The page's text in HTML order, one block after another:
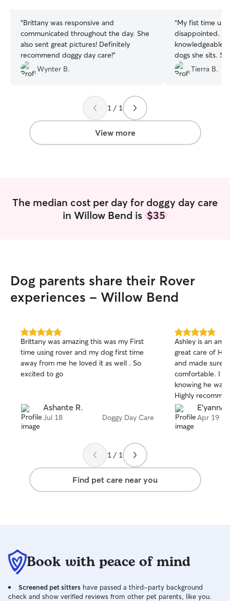
“Brittany was responsive and
communicated throughout the day. She
also sent great pictures! Definitely
recommend doggy day care!”
Wynter B.
“My fist time
disappointed.
knowledgeable,
dogs she sits.
each has
needs and
Tierra B.
1 / 1
View more
The median cost per day for doggy day care
in Willow Bend is $35
Dog parents share their Rover
experiences - Willow Bend
5.0
out
of
5
stars
Brittany was amazing this was my First
time using rover and my dog first time
away from me he loved it as well . So
excited to go
Ashante R.
Jul 18 Doggy Day Care
5.0
out
of
5
stars
Ashley is an
great care of
and made sure
comfortable. I
knowing he was
Highly
E'yanna
Apr 19
1 / 1
Find pet care near you
Book with peace of mind
Screened pet sitters have passed a third-party background
check and show verified reviews from other pet parents, like you.